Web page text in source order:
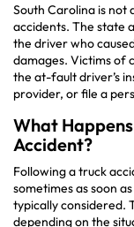
South Carolina is
accidents. The state
the driver who
damages. Victims of
the at-fault driver’s
provider, or file a
What
Accident?
Following a truck
sometimes as soon
typically considered.
depending on the